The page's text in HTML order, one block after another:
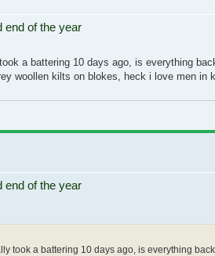
end of the year
a battering 10 days ago, is everything
woollen kilts on blokes, heck i love men
end of the year
took a battering 10 days ago, is everything